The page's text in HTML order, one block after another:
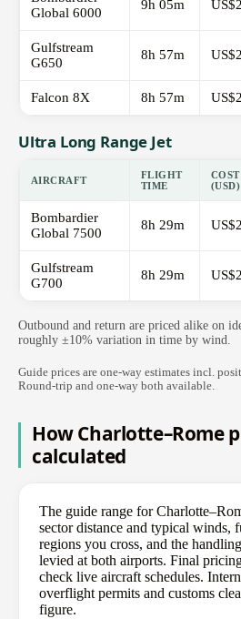
Global 6000
9h 05m
Gulfstream
G650
8h 57m
Falcon 8X 8h 57m
Ultra Long Range Jet
AIRCRAFT
FLIGHT
TIME
(USD)
Bombardier
Global 7500
8h 29m
Gulfstream
G700
8h 29m
Outbound and return are priced alike on
roughly ±10% variation in time by wind.
Guide prices are one-way estimates incl.
Round-trip and one-way both available.
How Charlotte–Rome
calculated
The guide range for
sector distance and typical winds,
regions you cross, and the
levied at both airports. Final
check live aircraft schedules.
overflight permits and customs
figure.